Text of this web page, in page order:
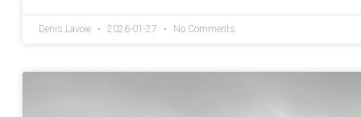
Denis Lavoie 2026-01-27 No Comments